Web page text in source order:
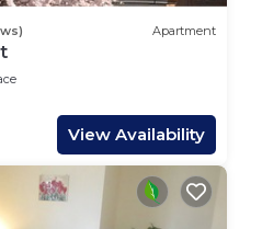
Apartment
View Availability